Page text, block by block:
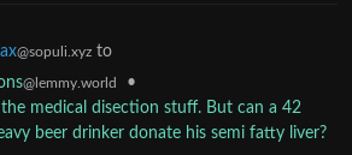
@sopuli.xyz to
@lemmy.world
•
medical disection stuff. But can a 42
beer drinker donate his semi fatty liver?